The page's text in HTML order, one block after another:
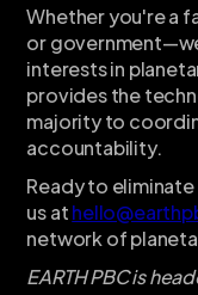
Whether you're a
or
interests in
provides the
majority to
accountability.
Ready to
us at
network of
EARTH PBC is